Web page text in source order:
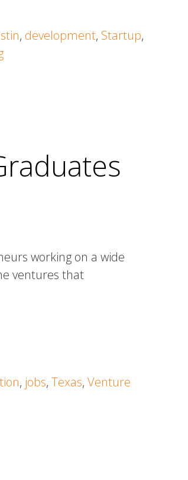
, development, Startup,
working on a wide
ventures that
, jobs, Texas, Venture